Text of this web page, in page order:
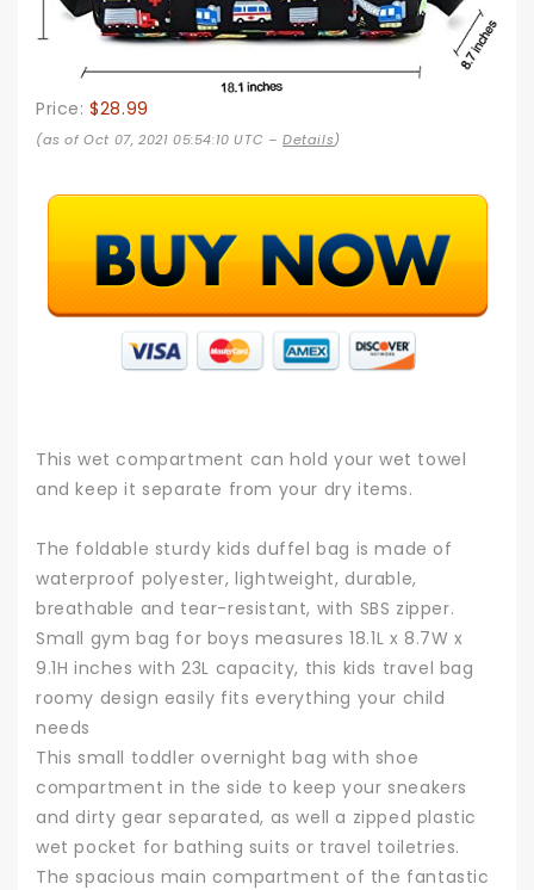
Price:$28.99
(as of Oct 07, 2021 05:54:10 UTC –Details)
This wet compartment can hold your wet towel
and keep it separate from your dry items.
The foldable sturdy kids duffel bag is made of
waterproof polyester, lightweight, durable,
breathable and tear-resistant, with SBS zipper.
Small gym bag for boys measures 18.1L x 8.7W x
9.1H inches with 23L capacity, this kids travel bag
roomy design easily fits everything your child
needs
This small toddler overnight bag with shoe
compartment in the side to keep your sneakers
and dirty gear separated, as well a zipped plastic
wet pocket for bathing suits or travel toiletries.
The spacious main compartment of the fantastic